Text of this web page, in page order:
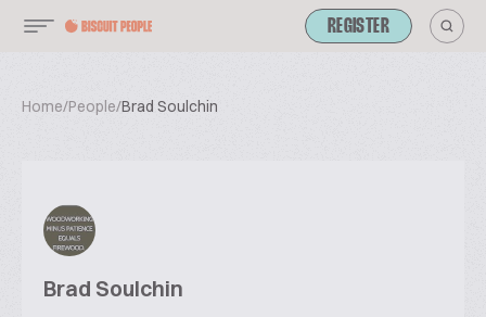
REGISTER
Home/People/Brad Soulchin
Brad Soulchin